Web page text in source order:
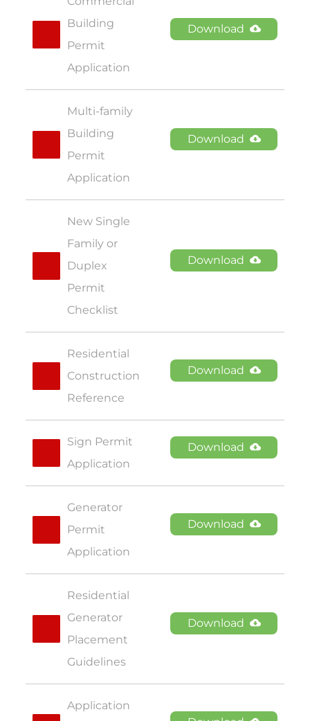
Building
Permit
Application
Download
Multi-family
Building
Permit
Application
Download
New Single
Family or
Duplex
Permit
Checklist
Download
Residential
Construction
Reference
Download
Sign Permit
Application
Download
Generator
Permit
Application
Download
Residential
Generator
Placement
Guidelines
Download
Application